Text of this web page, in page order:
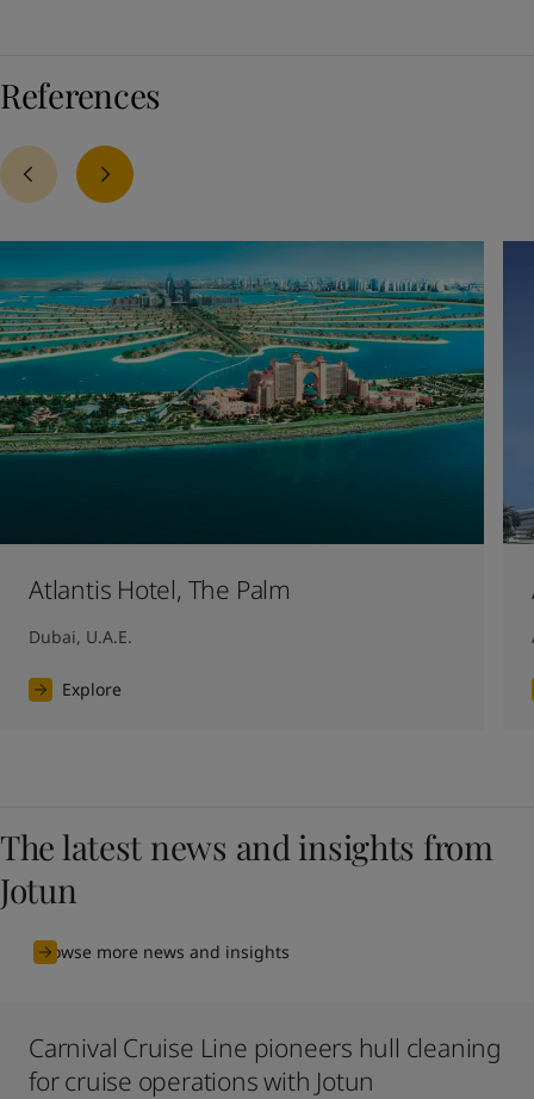
References
Atlantis Hotel, The Palm
Dubai, U.A.E.
Explore
The latest news and insights from
Jotun
Browse more news and insights
Carnival Cruise Line pioneers hull cleaning
for cruise operations with Jotun